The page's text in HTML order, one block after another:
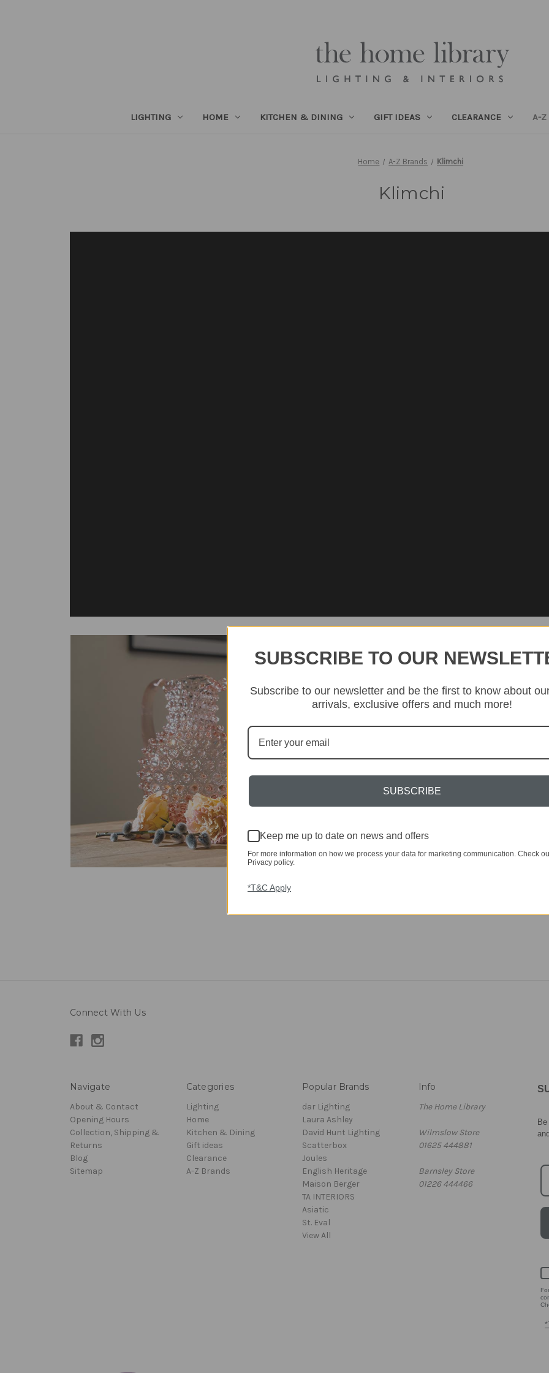
LIGHTING HOME KITCHEN & DINING GIFT IDEAS CLEARANCE A-Z
Home A-Z Brands Klimchi
Klimchi
Nestled in the ‘Crystal
kilns of KLIMCHI
Since 2020, KLIMCHI
exclusive and dynamic
techniques that have
Connect With Us
Navigate
About & Contact
Opening Hours
Collection, Shipping &
Returns
Blog
Sitemap
Categories
Lighting
Home
Kitchen & Dining
Gift ideas
Clearance
A-Z Brands
Popular Brands
dar Lighting
Laura Ashley
David Hunt Lighting
Scatterbox
Joules
English Heritage
Maison Berger
TA INTERIORS
Asiatic
St. Eval
View All
Info
The Home Library
Wilmslow Store
01625 444881
Barnsley Store
01226 444466
SUBSCRIBE TO OUR
Subscribe to our newsletter and be the first to know about
arrivals, exclusive offers and much more!
SUBSCRIBE
Keep me up to date on news and offers
For more information on how we process your data for marketing communication. Check
Privacy policy.
*T&C Apply